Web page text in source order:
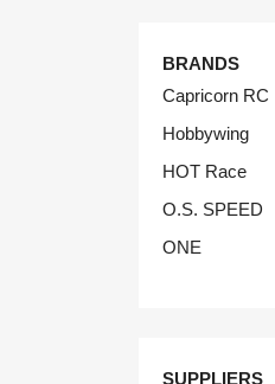
BRANDS
Capricorn RC
Hobbywing
HOT Race
O.S. SPEED
ONE
SUPPLIERS